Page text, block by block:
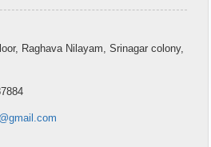
Raghava Nilayam, Srinagar colony,